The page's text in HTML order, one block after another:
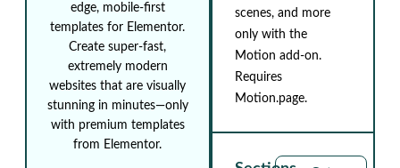
scenes, and more
only with the
Motion add-on.
Requires
Motion.page.
edge, mobile-first
templates for Elementor.
Create super-fast,
extremely modern
websites that are visually
stunning in minutes—only
with premium templates
from Elementor.